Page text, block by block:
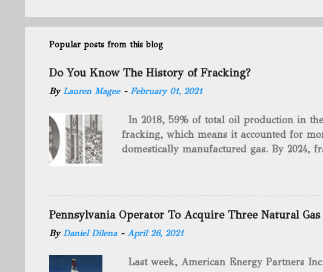
Popular posts from this blog
Do You Know The History of Fracking?
ByLauren Magee - February 01, 2021
In 2018, 59% of total oil production in
fracking, which means it accounted for
domestically manufactured gas. By 2024,
drilling method as you can trace it back
we want to consider the history of
will be stating historical facts about it and
historical occurrences that have influenced
Fracking Days The idea of fracking
artillery rounds into a canal that
Pennsylvania Operator To Acquire Three Natural Gas
ByDaniel Dilena - April 26, 2021
Last week, American Energy Partners